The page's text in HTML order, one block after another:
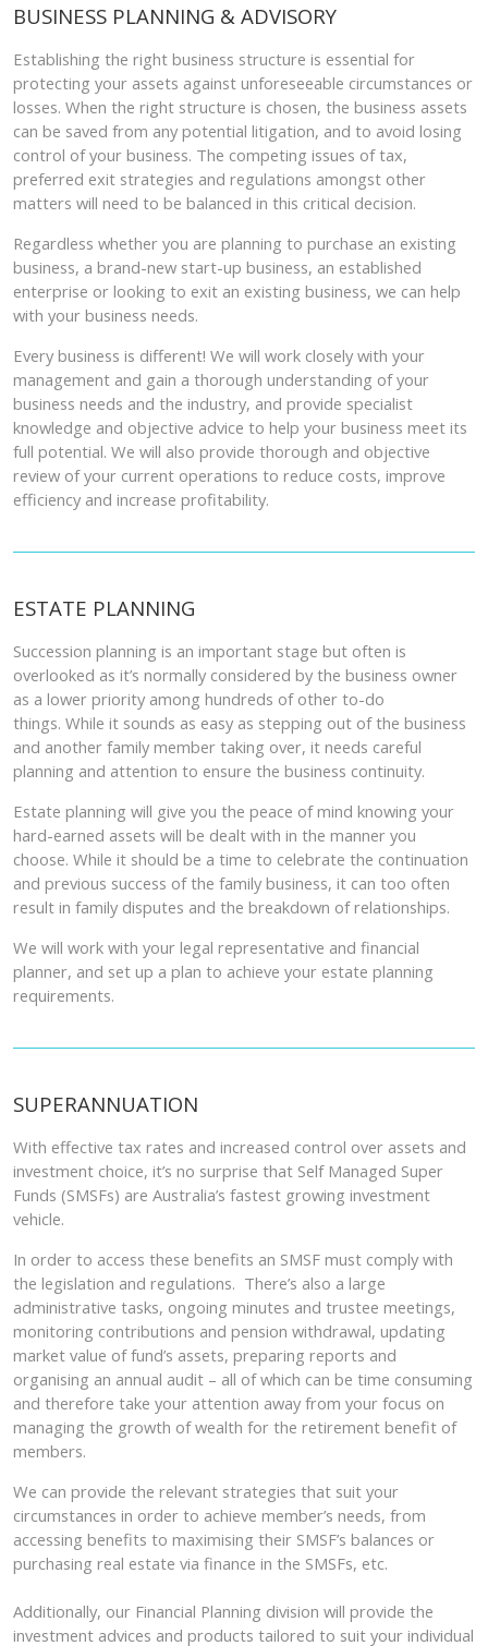
BUSINESS PLANNING & ADVISORY
Establishing the right business structure is essential for
protecting your assets against unforeseeable circumstances or
losses. When the right structure is chosen, the business assets
can be saved from any potential litigation, and to avoid losing
control of your business. The competing issues of tax,
preferred exit strategies and regulations amongst other
matters will need to be balanced in this critical decision.
Regardless whether you are planning to purchase an existing
business, a brand-new start-up business, an established
enterprise or looking to exit an existing business, we can help
with your business needs.
Every business is different! We will work closely with your
management and gain a thorough understanding of your
business needs and the industry, and provide specialist
knowledge and objective advice to help your business meet its
full potential. We will also provide thorough and objective
review of your current operations to reduce costs, improve
efficiency and increase profitability.
ESTATE PLANNING
Succession planning is an important stage but often is
overlooked as it’s normally considered by the business owner
as a lower priority among hundreds of other to-do
things. While it sounds as easy as stepping out of the business
and another family member taking over, it needs careful
planning and attention to ensure the business continuity.
Estate planning will give you the peace of mind knowing your
hard-earned assets will be dealt with in the manner you
choose. While it should be a time to celebrate the continuation
and previous success of the family business, it can too often
result in family disputes and the breakdown of relationships.
We will work with your legal representative and financial
planner, and set up a plan to achieve your estate planning
requirements.
SUPERANNUATION
With effective tax rates and increased control over assets and
investment choice, it’s no surprise that Self Managed Super
Funds (SMSFs) are Australia’s fastest growing investment
vehicle.
In order to access these benefits an SMSF must comply with
the legislation and regulations. There’s also a large
administrative tasks, ongoing minutes and trustee meetings,
monitoring contributions and pension withdrawal, updating
market value of fund’s assets, preparing reports and
organising an annual audit – all of which can be time consuming
and therefore take your attention away from your focus on
managing the growth of wealth for the retirement benefit of
members.
We can provide the relevant strategies that suit your
circumstances in order to achieve member’s needs, from
accessing benefits to maximising their SMSF’s balances or
purchasing real estate via finance in the SMSFs, etc.
Additionally, our Financial Planning division will provide the
investment advices and products tailored to suit your individual